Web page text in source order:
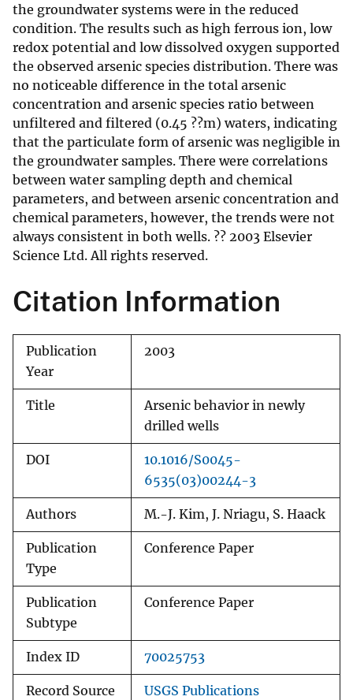
the groundwater systems were in the reduced
condition. The results such as high ferrous ion, low
redox potential and low dissolved oxygen supported
the observed arsenic species distribution. There was
no noticeable difference in the total arsenic
concentration and arsenic species ratio between
unfiltered and filtered (0.45 ??m) waters, indicating
that the particulate form of arsenic was negligible in
the groundwater samples. There were correlations
between water sampling depth and chemical
parameters, and between arsenic concentration and
chemical parameters, however, the trends were not
always consistent in both wells. ?? 2003 Elsevier
Science Ltd. All rights reserved.
Citation Information
Publication
Year
2003
Title
Arsenic behavior in newly
drilled wells
DOI
10.1016/S0045-
6535(03)00244-3
Authors M.-J. Kim, J. Nriagu, S. Haack
Publication
Type
Conference Paper
Publication
Subtype
Conference Paper
Index ID 70025753
Record Source
USGS Publications